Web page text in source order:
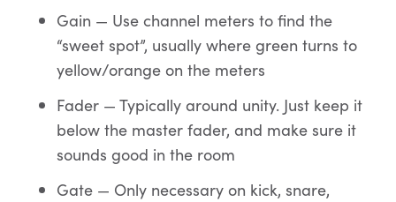
Gain — Use channel meters to find the
“sweet spot”, usually where green turns to
yellow/orange on the meters
Fader — Typically around unity. Just keep it
below the master fader, and make sure it
sounds good in the room
Gate — Only necessary on kick, snare,